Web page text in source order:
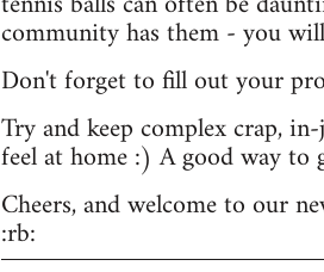
community has them - you
Don't forget to fill out your
Try and keep complex crap,
feel at home :) A good way
Cheers, and welcome to our
:rb: